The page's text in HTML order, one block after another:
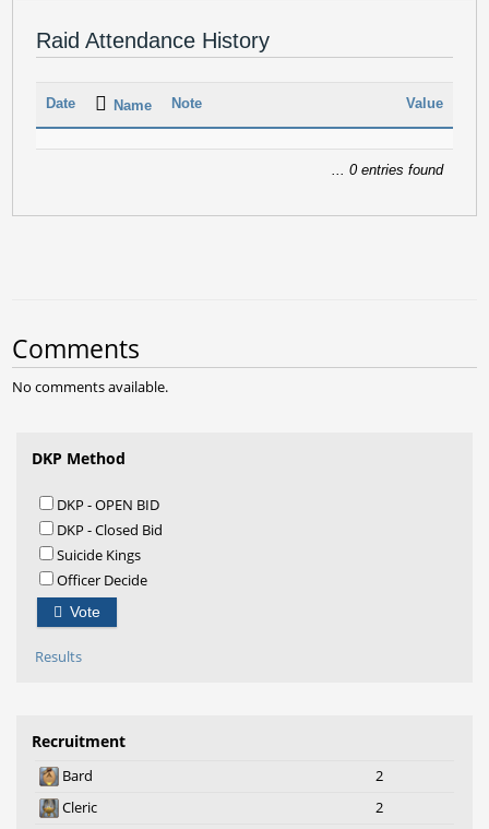
DKP Method
DKP - OPEN BID
DKP - Closed Bid
Suicide Kings
Officer Decide
Vote
Results
Raid Attendance History
Date Name Note Value
... 0 entries found
Comments
No comments available.
Recruitment
Bard
2
Cleric
2